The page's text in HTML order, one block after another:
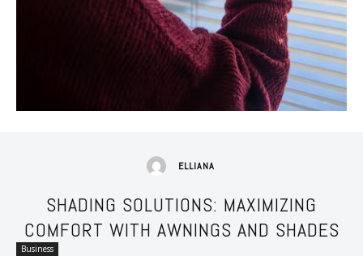
ELLIANA
SHADING SOLUTIONS: MAXIMIZING
COMFORT WITH AWNINGS AND SHADES
Business